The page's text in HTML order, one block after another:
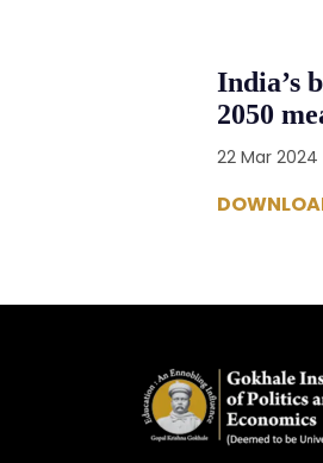
India’s
2050
22 Mar 2024